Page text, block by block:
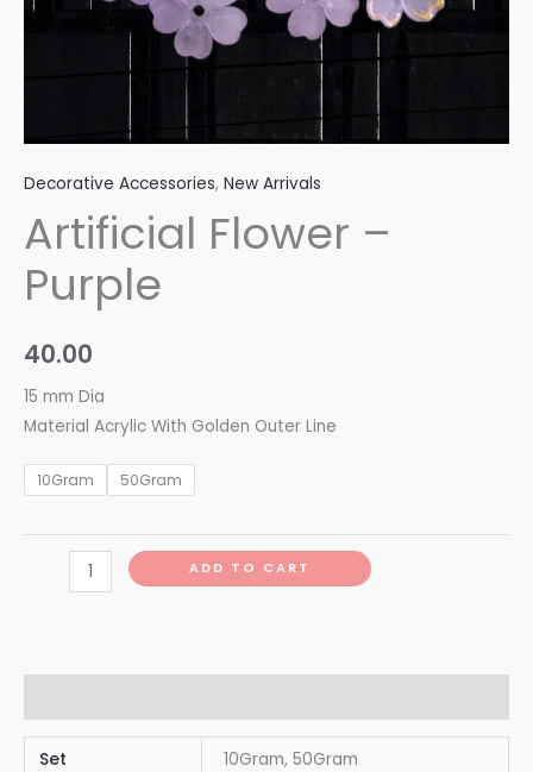
Decorative Accessories, New Arrivals
Artificial Flower –
Purple
40.00
15 mm Dia
Material Acrylic With Golden Outer Line
10Gram 50Gram
ADD TO CART
Set 10Gram, 50Gram